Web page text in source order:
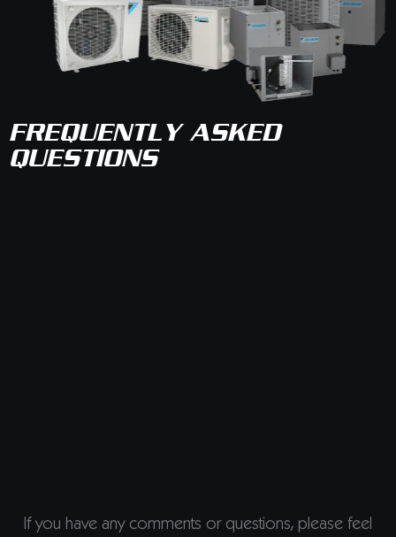
FREQUENTLY ASKED
QUESTIONS
If you have any comments or questions, please feel